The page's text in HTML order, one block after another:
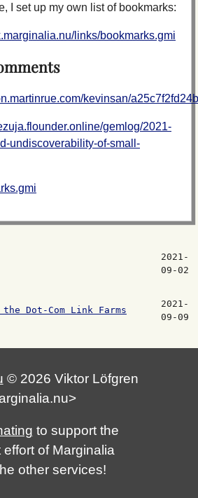
I set up my own list of bookmarks:
links/bookmarks.gmi
kevinsan/
gemlog/2021-
undiscoverability-of-small-
2021-
09-02
Dot-Com Link Farms
2021-
09-09
© 2026 Viktor Löfgren
to support the
of Marginalia
other services!